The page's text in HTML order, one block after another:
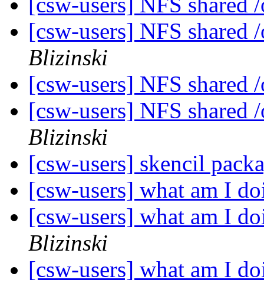
[csw-users] NFS shared
Blizinski
[csw-users] NFS shared
[csw-users] NFS shared
Blizinski
[csw-users] skencil
[csw-users] what am I
[csw-users] what am I
Blizinski
[csw-users] what am I